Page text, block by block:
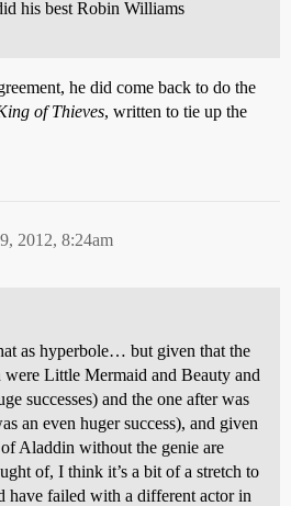
his best Robin Williams
he did come back to do the
of Thieves, written to tie up the
2012, 8:24am
as hyperbole… but given that the
Little Mermaid and Beauty and
successes) and the one after was
an even huger success), and given
Aladdin without the genie are
of, I think it’s a bit of a stretch to
failed with a different actor in